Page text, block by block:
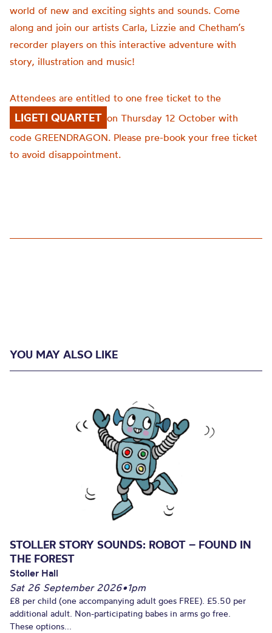
world of new and exciting sights and sounds. Come
along and join our artists Carla, Lizzie and Chetham’s
recorder players on this interactive adventure with
story, illustration and music!
Attendees are entitled to one free ticket to the
LIGETI QUARTET on Thursday 12 October with
code GREENDRAGON. Please pre-book your free ticket
to avoid disappointment.
YOU MAY ALSO LIKE
STOLLER STORY SOUNDS: ROBOT – FOUND IN
THE FOREST
Stoller Hall
Sat 26 September 2026•1pm
£8 per child (one accompanying adult goes FREE). £5.50 per
additional adult. Non-participating babes in arms go free.
These options...